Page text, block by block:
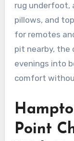
rug underfoot,
pillows, and
for remotes
pit nearby, the
evenings into
comfort
Point